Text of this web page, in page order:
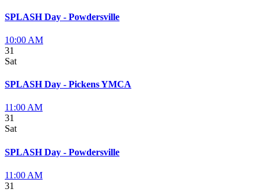
SPLASH Day - Powdersville
10:00 AM
31
Sat
SPLASH Day - Pickens YMCA
11:00 AM
31
Sat
SPLASH Day - Powdersville
11:00 AM
31